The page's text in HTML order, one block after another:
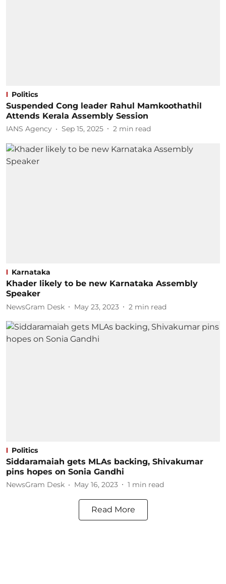
Politics
Suspended Cong leader Rahul Mamkoothathil
Attends Kerala Assembly Session
IANS Agency Sep 15, 2025 2 min read
Karnataka
Khader likely to be new Karnataka Assembly
Speaker
NewsGram Desk May 23, 2023 2 min read
Politics
Siddaramaiah gets MLAs backing, Shivakumar
pins hopes on Sonia Gandhi
NewsGram Desk May 16, 2023 1 min read
Read More